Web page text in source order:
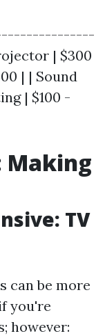
| $300
| | Sound
| $100 -
Making
TV
can be more
you're
however: